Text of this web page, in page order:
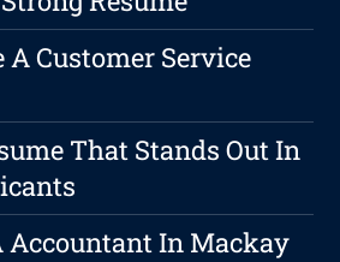
Customer Service
That Stands Out In
Accountant In Mackay